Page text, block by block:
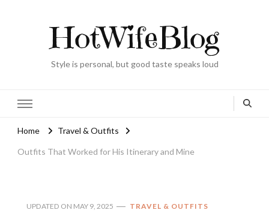
HotWifeBlog
Style is personal, but good taste speaks loud
Home Travel & Outfits
Outfits That Worked for His Itinerary and Mine
UPDATED ON MAY 9, 2025 TRAVEL & OUTFITS